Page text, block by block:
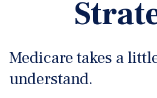
Medicare takes a
understand.